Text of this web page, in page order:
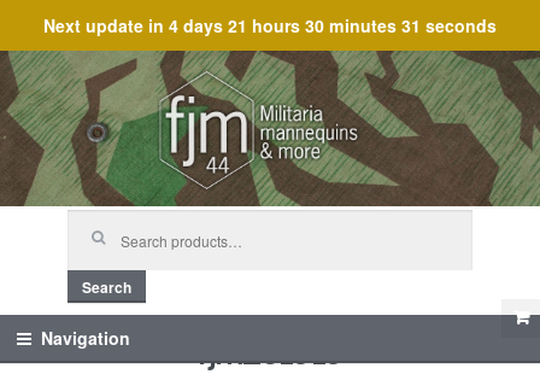
Next update in 4 days 21 hours 30 minutes 31 seconds
Skip
to
navigation
Skip
to
content
Search
Navigation fjm_61919